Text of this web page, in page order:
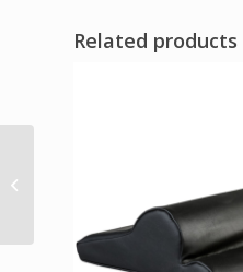
Related products